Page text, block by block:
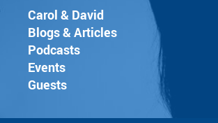
spills and messy
wetness. Great
people and pets -
seniors, babies,
and cats. Or take
camping,
the beach,
Carol & David
Blogs & Articles
Podcasts
Events
Guests